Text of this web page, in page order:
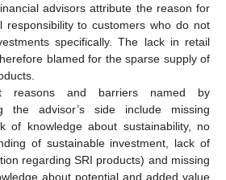
advisors attribute the reason for
responsibility to customers who do not
specifically. The lack in retail
blamed for the sparse supply of
reasons and barriers named by
the advisor’s side include missing
of knowledge about sustainability, no
of sustainable investment, lack of
regarding SRI products) and missing
about potential and added value